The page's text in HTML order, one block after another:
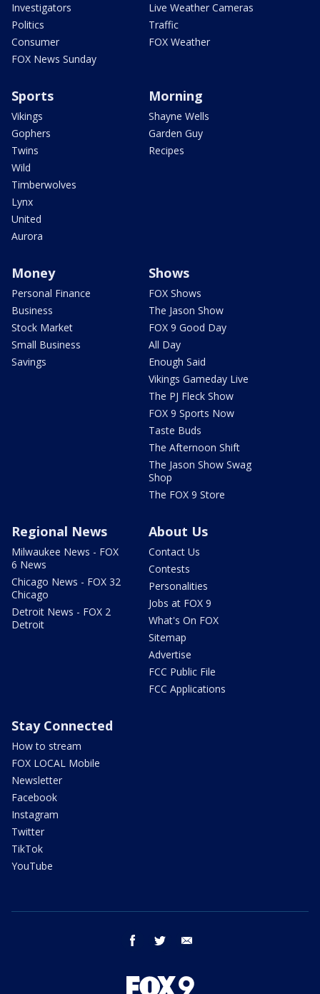
Investigators
Politics
Consumer
FOX News Sunday
Live Weather Cameras
Traffic
FOX Weather
Sports
Vikings
Gophers
Twins
Wild
Timberwolves
Lynx
United
Aurora
Morning
Shayne Wells
Garden Guy
Recipes
Money
Personal Finance
Business
Stock Market
Small Business
Savings
Shows
FOX Shows
The Jason Show
FOX 9 Good Day
All Day
Enough Said
Vikings Gameday Live
The PJ Fleck Show
FOX 9 Sports Now
Taste Buds
The Afternoon Shift
The Jason Show Swag
Shop
The FOX 9 Store
Regional News
Milwaukee News - FOX
6 News
Chicago News - FOX 32
Chicago
Detroit News - FOX 2
Detroit
About Us
Contact Us
Contests
Personalities
Jobs at FOX 9
What's On FOX
Sitemap
Advertise
FCC Public File
FCC Applications
Stay Connected
How to stream
FOX LOCAL Mobile
Newsletter
Facebook
Instagram
Twitter
TikTok
YouTube
facebook twitter